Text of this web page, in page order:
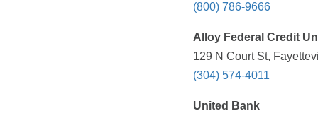
(800) 786-9666
Alloy Federal Credit
129 N Court St,
(304) 574-4011
United Bank